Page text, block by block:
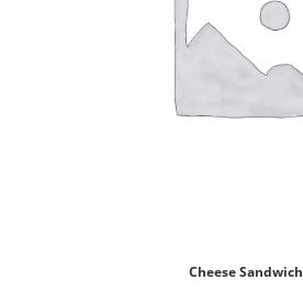
Cheese Sandwich